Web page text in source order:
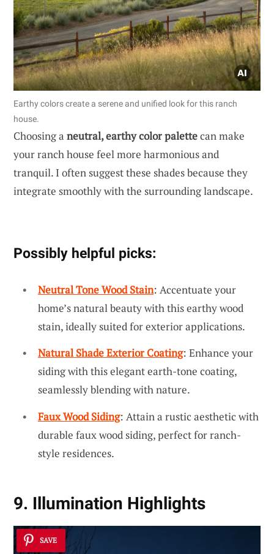
Earthy colors create a serene and unified look for this ranch
house.
Choosing a neutral, earthy color palettecan make
your ranch house feel more harmonious and
tranquil. I often suggest these shades because they
integrate smoothly with the surrounding landscape.
Possibly helpful picks:
Neutral Tone Wood Stain: Accentuate your
home’s natural beauty with this earthy wood
stain, ideally suited for exterior applications.
Natural Shade Exterior Coating: Enhance your
siding with this elegant earth-tone coating,
seamlessly blending with nature.
Faux Wood Siding: Attain a rustic aesthetic with
durable faux wood siding, perfect for ranch-
style residences.
9. Illumination Highlights
SAVE